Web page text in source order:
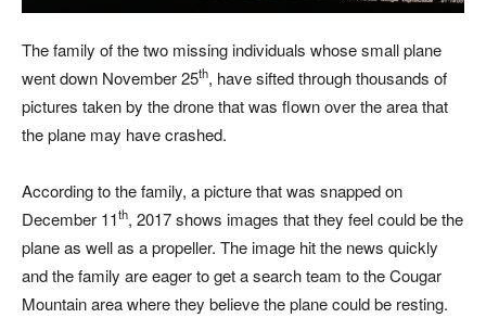
The family of the two missing individuals whose small plane
went down November 25th, have sifted through thousands of
pictures taken by the drone that was flown over the area that
the plane may have crashed.
According to the family, a picture that was snapped on
December 11th, 2017 shows images that they feel could be the
plane as well as a propeller. The image hit the news quickly
and the family are eager to get a search team to the Cougar
Mountain area where they believe the plane could be resting.